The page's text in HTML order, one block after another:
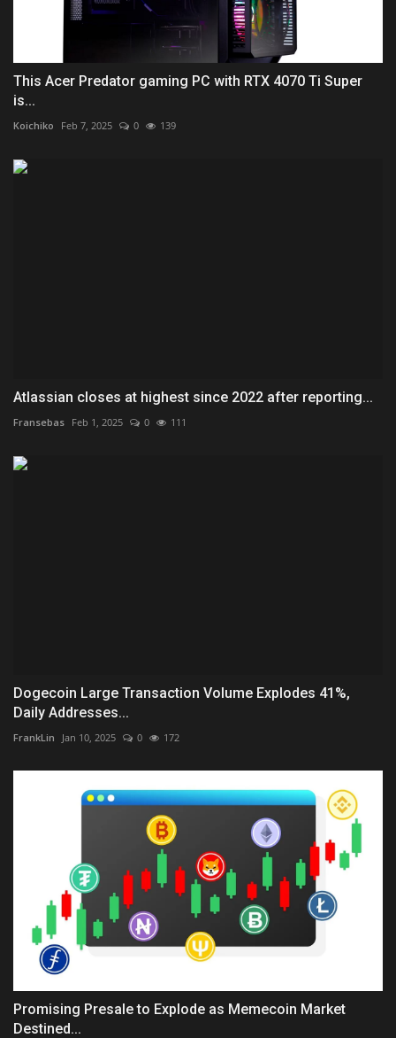
This Acer Predator gaming PC with RTX 4070 Ti Super
is...
Koichiko Feb 7, 2025 0 139
Atlassian closes at highest since 2022 after reporting...
Fransebas Feb 1, 2025 0 111
Dogecoin Large Transaction Volume Explodes 41%,
Daily Addresses...
FrankLin Jan 10, 2025 0 172
Promising Presale to Explode as Memecoin Market
Destined...